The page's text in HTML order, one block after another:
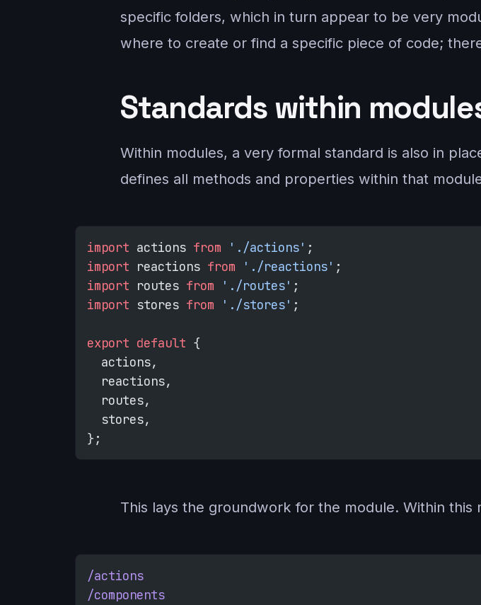
specific folders, which in turn appear to be very
where to create or find a specific piece of code;
Standards within
Within modules, a very formal standard is also in
defines all methods and properties within that
import actions from './actions' ;
import reactions from './reactions' ;
import routes from './routes' ;
import stores from './stores' ;
export default {
  actions,
  reactions,
  routes,
  stores,
};
This lays the groundwork for the module. Within
/actions
/components